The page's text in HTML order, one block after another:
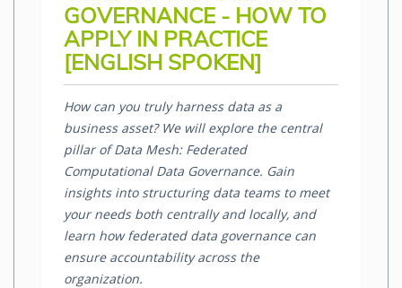
GOVERNANCE - HOW TO
APPLY IN PRACTICE
[ENGLISH SPOKEN]
How can you truly harness data as a
business asset? We will explore the central
pillar of Data Mesh: Federated
Computational Data Governance. Gain
insights into structuring data teams to meet
your needs both centrally and locally, and
learn how federated data governance can
ensure accountability across the
organization.